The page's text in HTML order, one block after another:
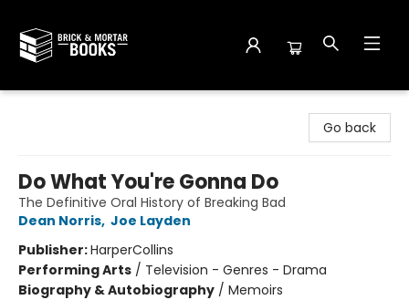
Go back
Do What You're Gonna Do
The Definitive Oral History of Breaking Bad
Dean Norris, Joe Layden
Publisher:HarperCollins
Performing Arts / Television - Genres - Drama
Biography & Autobiography / Memoirs